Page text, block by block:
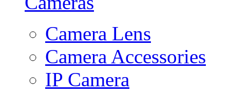
Camera Lens
Camera Accessories
IP Camera